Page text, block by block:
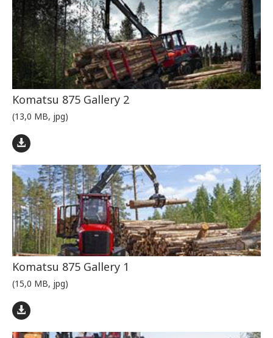
Komatsu 875 Gallery 2
(13,0 MB, jpg)
Komatsu 875 Gallery 1
(15,0 MB, jpg)